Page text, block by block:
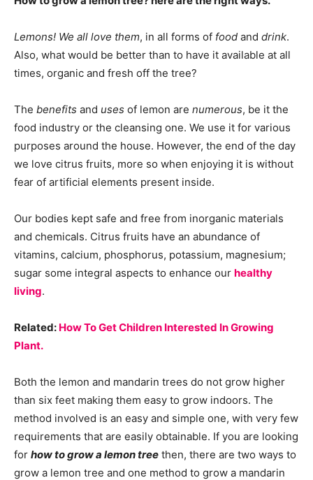
Lemons! We all love them, in all forms of food and drink.
Also, what would be better than to have it available at all
times, organic and fresh off the tree?
The benefits and uses of lemon are numerous, be it the
food industry or the cleansing one. We use it for various
purposes around the house. However, the end of the day
we love citrus fruits, more so when enjoying it is without
fear of artificial elements present inside.
Our bodies kept safe and free from inorganic materials
and chemicals. Citrus fruits have an abundance of
vitamins, calcium, phosphorus, potassium, magnesium;
sugar some integral aspects to enhance our healthy
living.
Related: How To GetChildren Interested In Growing
Plant.
Both the lemon and mandarin trees do not grow higher
than six feet making them easy to grow indoors. The
method involved is an easy and simple one, with very few
requirements that are easily obtainable. If you are looking
for how to grow a lemon tree then, there are two ways to
grow a lemon tree and one method to grow a mandarin